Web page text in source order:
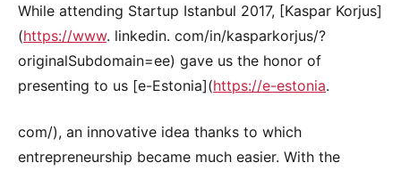
While attending Startup Istanbul 2017, [Kaspar Korjus]
(https://www. linkedin. com/in/kasparkorjus/?
originalSubdomain=ee) gave us the honor of
presenting to us [e-Estonia](https://e-estonia.
com/), an innovative idea thanks to which
entrepreneurship became much easier. With the